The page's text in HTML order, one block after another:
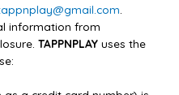
information from
TAPPNPLAY uses the